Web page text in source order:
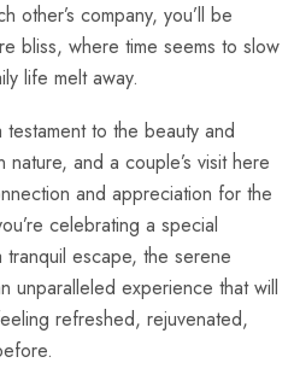
other’s company, you’ll be
bliss, where time seems to slow
life melt away.
to the beauty and
and a couple’s visit here
and appreciation for the
celebrating a special
escape, the serene
unparalleled experience that will
refreshed, rejuvenated,